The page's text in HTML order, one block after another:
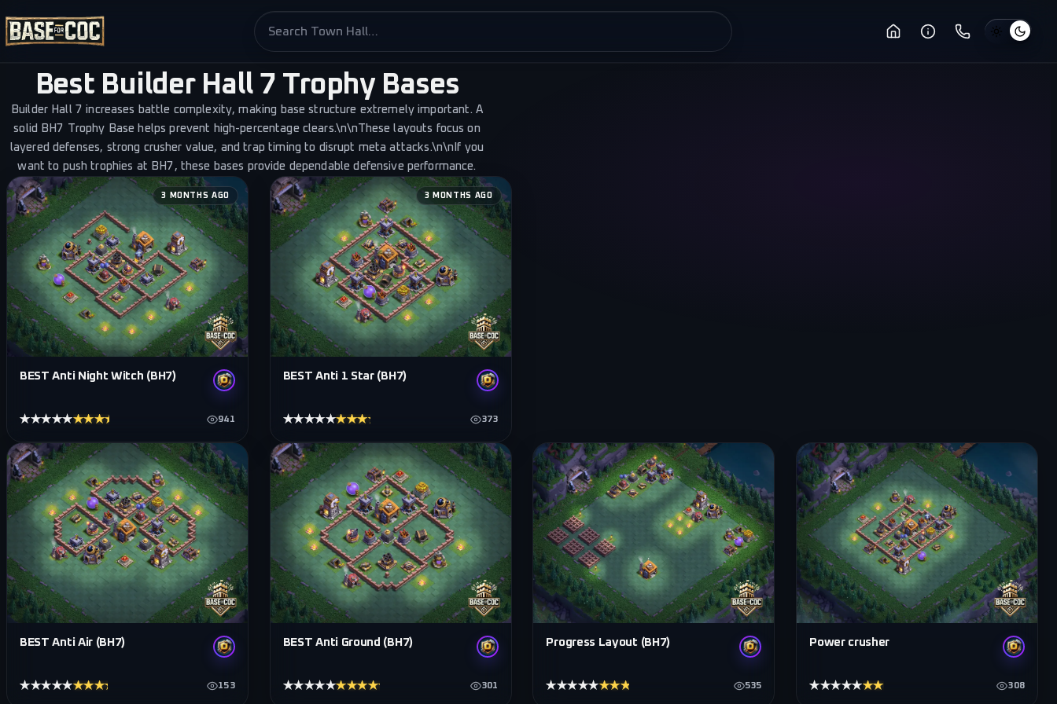
Search base pages
Best Builder Hall 7 Trophy Bases
Builder Hall 7 increases battle complexity, making base structure extremely important. A
solid BH7 Trophy Base helps prevent high-percentage clears.\n\nThese layouts focus on
layered defenses, strong crusher value, and trap timing to disrupt meta attacks.\n\nIf you
want to push trophies at BH7, these bases provide dependable defensive performance.
Last updated3 months ago
3 MONTHS AGO
BEST Anti Night Witch (BH7)
★★★★★★★★★★ 941
3 MONTHS AGO
BEST Anti 1 Star (BH7)
★★★★★★★★★★ 373
BEST Anti Air (BH7)
★★★★★★★★★★ 153
BEST Anti Ground (BH7)
★★★★★★★★★★ 301
Progress Layout (BH7)
★★★★★★★★★★ 535
Power crusher
★★★★★★★★★★ 308